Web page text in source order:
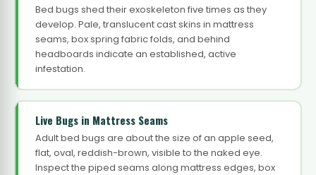
Bed bugs shed their exoskeleton five times as they
develop. Pale, translucent cast skins in mattress
seams, box spring fabric folds, and behind
headboards indicate an established, active
infestation.
Live Bugs in Mattress Seams
Adult bed bugs are about the size of an apple seed,
flat, oval, reddish-brown, visible to the naked eye.
Inspect the piped seams along mattress edges, box